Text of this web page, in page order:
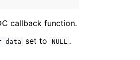
callback function.
set to NULL .